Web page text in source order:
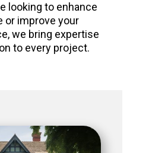
looking to enhance
or improve your
we bring expertise
to every project.